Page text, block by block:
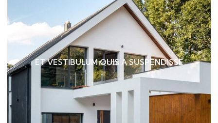
DECOR
ET VESTIBULUM QUIS A SUSPENDISSE